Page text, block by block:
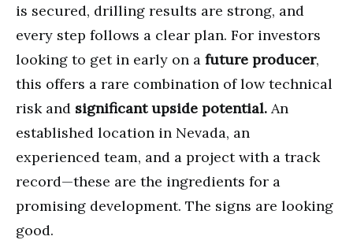
is secured, drilling results are strong, and
every step follows a clear plan. For investors
looking to get in early on a future producer,
this offers a rare combination of low technical
risk and significant upside potential. An
established location in Nevada, an
experienced team, and a project with a track
record—these are the ingredients for a
promising development. The signs are looking
good.